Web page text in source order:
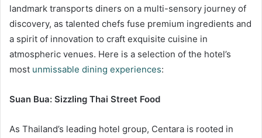
landmark transports diners on a multi-sensory journey of
discovery, as talented chefs fuse premium ingredients and
a spirit of innovation to craft exquisite cuisine in
atmospheric venues. Here is a selection of the hotel’s
most unmissable dining experiences:
Suan Bua: Sizzling Thai Street Food
As Thailand’s leading hotel group, Centara is rooted in